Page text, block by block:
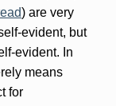
) are very
evident, but
evident. In
means
for